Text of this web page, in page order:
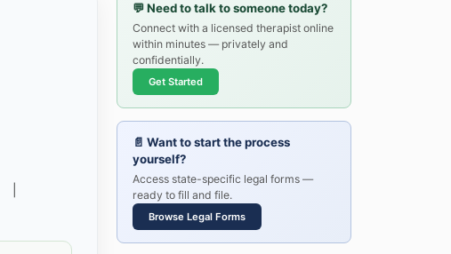
💬Need to talk to someone today?
Connect with a licensed therapist online
within minutes — privately and
confidentially.
Get Started
📄 Want to start the process
yourself?
Access state-specific legal forms —
ready to fill and file.
Browse Legal Forms